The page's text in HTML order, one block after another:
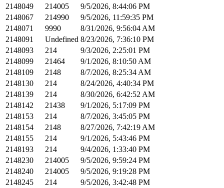
2148049
214005
9/5/2026, 8:44:06 PM
2148067
214990
9/5/2026, 11:59:35 PM
2148071
9990
8/31/2026, 9:56:04 AM
2148091
Undefined 8/23/2026, 7:36:10 PM
2148093
214
9/3/2026, 2:25:01 PM
2148099
21464
9/1/2026, 8:10:50 AM
2148109
2148
8/7/2026, 8:25:34 AM
2148130
214
8/24/2026, 4:40:34 PM
2148139
214
8/30/2026, 6:42:52 AM
2148142
21438
9/1/2026, 5:17:09 PM
2148153
214
8/7/2026, 3:45:05 PM
2148154
2148
8/27/2026, 7:42:19 AM
2148155
214
9/1/2026, 5:43:46 PM
2148193
214
9/4/2026, 1:33:40 PM
2148230
214005
9/5/2026, 9:59:24 PM
2148240
214005
9/5/2026, 9:19:28 PM
2148245
214
9/5/2026, 3:42:48 PM